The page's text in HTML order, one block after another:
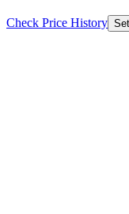
Check Price History